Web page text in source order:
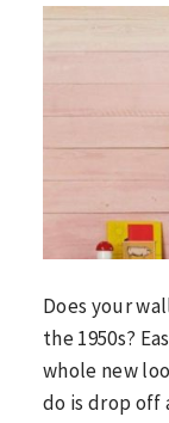
Does your
the 1950s?
whole new
do is drop off